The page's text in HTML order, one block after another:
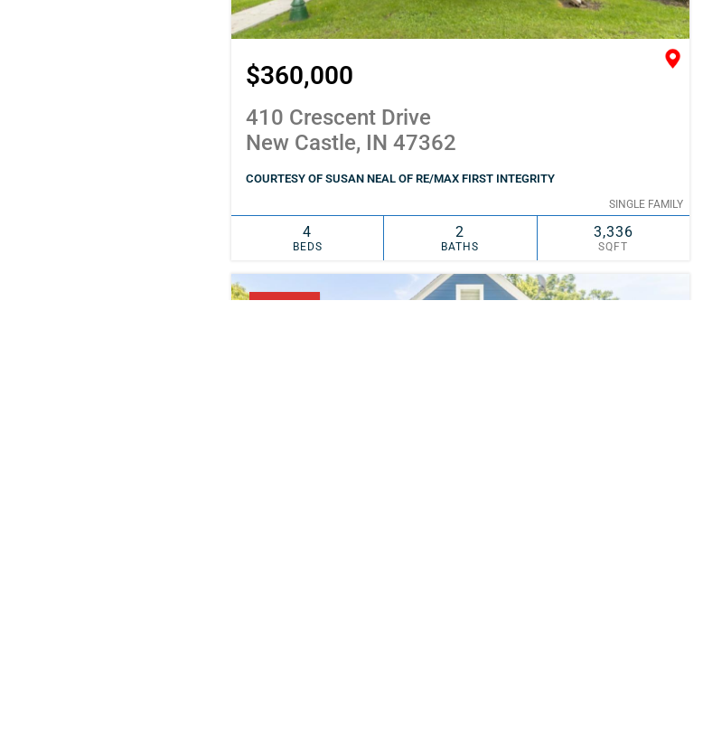
$360,000
410 Crescent Drive
New Castle, IN 47362
COURTESY OF SUSAN NEAL OF RE/MAX FIRST INTEGRITY
SINGLE FAMILY
4
BEDS
2
BATHS
3,336
SQFT
PENDING